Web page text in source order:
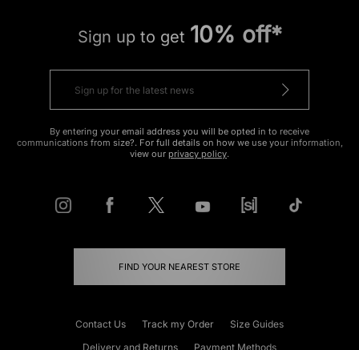
Sign up to get 10% off*
By entering your email address you will be opted in to receive
communications from size?. For full details on how we use your information,
view our privacy policy.
FIND YOUR NEAREST STORE
Contact Us Track my Order
Size Guides
Delivery and Returns
Payment Methods